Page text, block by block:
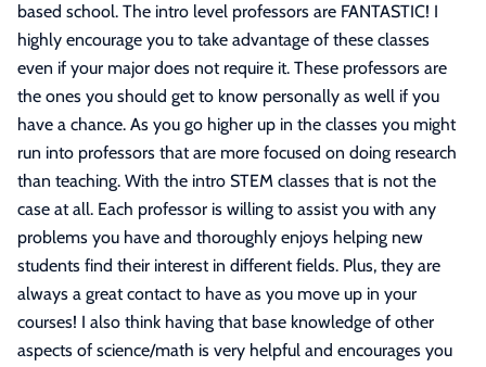
based school. The intro level professors are FANTASTIC! I
highly encourage you to take advantage of these classes
even if your major does not require it. These professors are
the ones you should get to know personally as well if you
have a chance. As you go higher up in the classes you might
run into professors that are more focused on doing research
than teaching. With the intro STEM classes that is not the
case at all. Each professor is willing to assist you with any
problems you have and thoroughly enjoys helping new
students find their interest in different fields. Plus, they are
always a great contact to have as you move up in your
courses! I also think having that base knowledge of other
aspects of science/math is very helpful and encourages you